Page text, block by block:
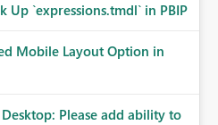
Up `expressions.tmdl` in PBIP
Mobile Layout Option in
Desktop: Please add ability to